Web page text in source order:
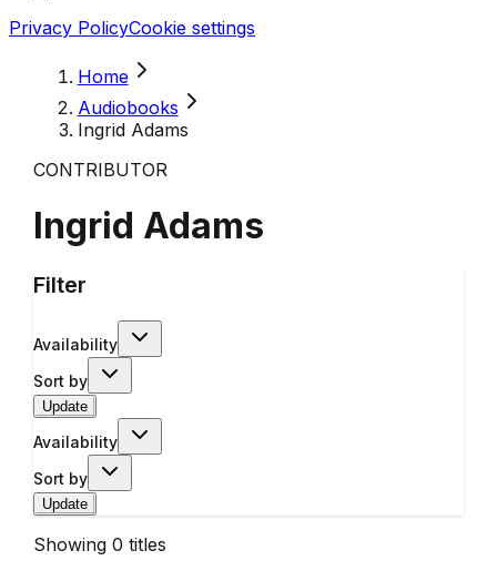
Privacy PolicyCookie settings
Home
Audiobooks
Ingrid Adams
CONTRIBUTOR
Ingrid Adams
Filter
Availability
Sort by
Update
Availability
Sort by
Update
Showing 0 titles